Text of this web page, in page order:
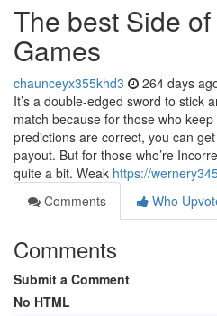
The best Side
Games
chaunceyx355khd3 264 days
It’s a double-edged sword to stick
match because for those who
predictions are correct, you can
payout. But for those who’re
quite a bit. Weak https://
Comments
Who
Comments
Submit a Comment
No HTML